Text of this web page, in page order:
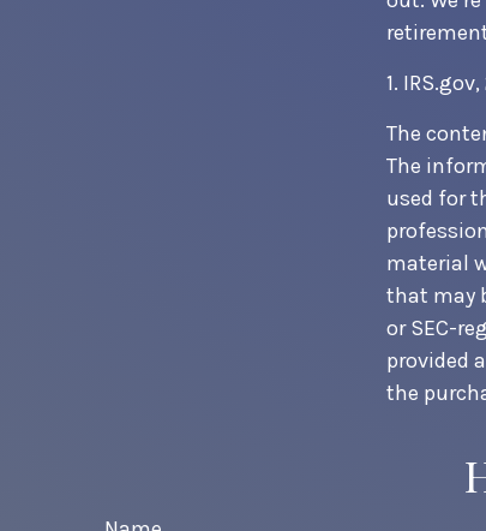
1.
The
The
used for
material
that may
or SEC-
provided
the